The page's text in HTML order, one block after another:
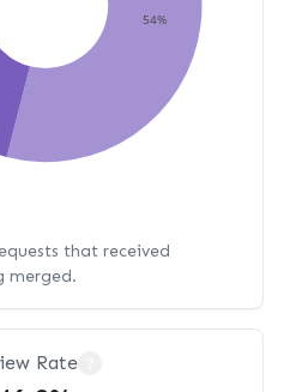
54%
that received
merged.
Rate